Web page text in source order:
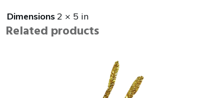
Dimensions2 × 5 in
Related products